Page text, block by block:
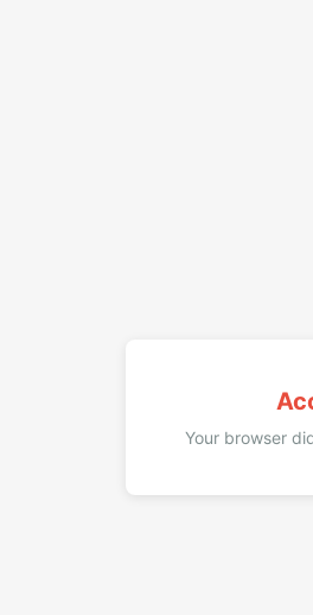
Your browser